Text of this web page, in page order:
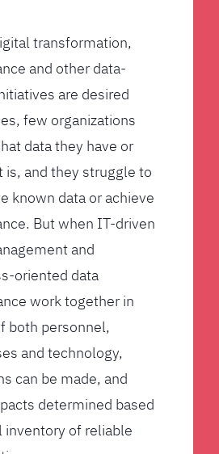
transformation,
and other data-
are desired
few organizations
data they have or
is, and they struggle to
known data or achieve
But when IT-driven
and
oriented data
work together in
both personnel,
and technology,
can be made, and
determined based
inventory of reliable